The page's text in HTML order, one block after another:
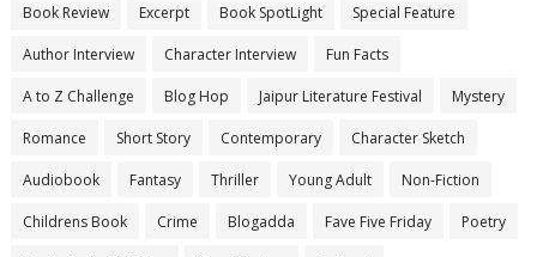
Book Review Excerpt Book SpotLight Special Feature
Author Interview Character Interview Fun Facts
A to Z Challenge Blog Hop Jaipur Literature Festival Mystery
Romance Short Story Contemporary Character Sketch
Audiobook Fantasy Thriller Young Adult Non-Fiction
Childrens Book Crime Blogadda Fave Five Friday Poetry